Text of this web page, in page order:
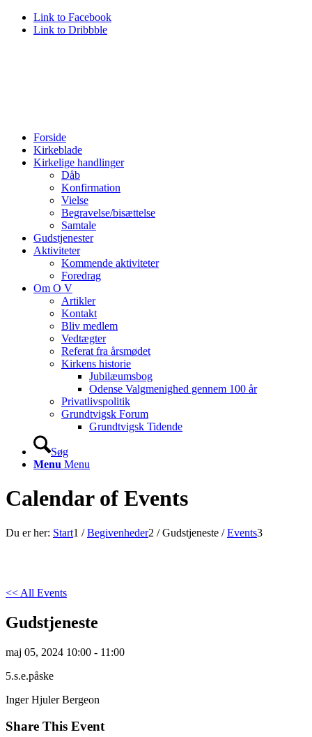
Link to Facebook
Link to Dribbble
Forside
Kirkeblade
Kirkelige handlinger
Dåb
Konfirmation
Vielse
Begravelse/bisættelse
Samtale
Gudstjenester
Aktiviteter
Kommende aktiviteter
Foredrag
Om O V
Artikler
Kontakt
Bliv medlem
Vedtægter
Referat fra årsmødet
Kirkens historie
Jubilæumsbog
Odense Valgmenighed gennem 100 år
Privatlivspolitik
Grundtvigsk Forum
Grundtvigsk Tidende
Søg
Menu Menu
Calendar of Events
Du er her: Start1 / Begivenheder2 / Gudstjeneste / Events3
<< All Events
Gudstjeneste
maj 05, 2024 10:00 - 11:00
5.s.e.påske
Inger Hjuler Bergeon
Share This Event